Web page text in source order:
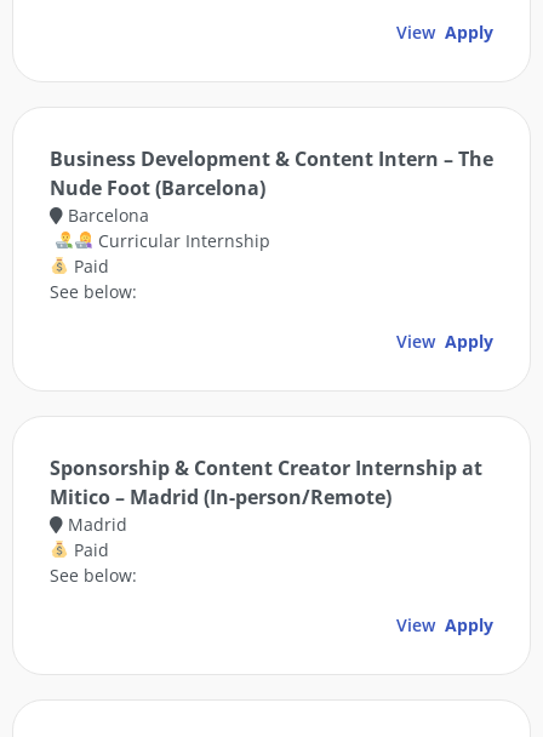
View Apply
Business Development & Content Intern – The
Nude Foot (Barcelona)
Barcelona
Curricular Internship
Paid
See below:
View Apply
Sponsorship & Content Creator Internship at
Mitico – Madrid (In-person/Remote)
Madrid
Paid
See below:
View Apply